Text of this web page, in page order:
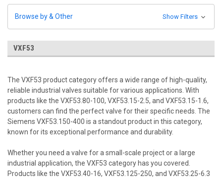
Browse by & Other Show Filters
VXF53
The VXF53 product category offers a wide range of high-quality,
reliable industrial valves suitable for various applications. With
products like the VXF53.80-100, VXF53.15-2.5, and VXF53.15-1.6,
customers can find the perfect valve for their specific needs. The
Siemens VXF53.150-400 is a standout product in this category,
known for its exceptional performance and durability.
Whether you need a valve for a small-scale project or a large
industrial application, the VXF53 category has you covered.
Products like the VXF53.40-16, VXF53.125-250, and VXF53.25-6.3